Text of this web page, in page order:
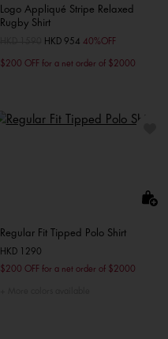
Logo Appliqué Stripe Relaxed
Rugby Shirt
Price reduced from
toHKD 954 40%OFF
$200 OFF for a net order of $2000
Regular Fit Tipped Polo Shirt
HKD 1290
$200 OFF for a net order of $2000